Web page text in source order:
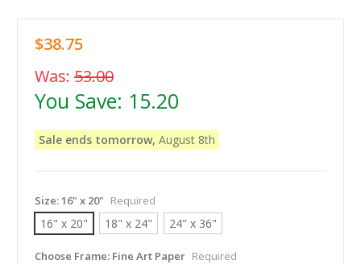
$38.75
Was: 53.00
You Save: 15.20
Sale ends tomorrow, August 8th
Size:16" x 20" Required
16" x 20" 18" x 24" 24" x 36"
Choose Frame: Fine Art Paper Required